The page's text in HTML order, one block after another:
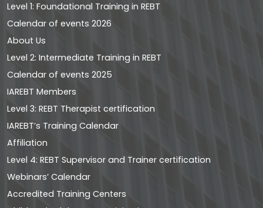
Level 1: Foundational Training in REBT
Calendar of events 2026
About Us
Level 2: Intermediate Training in REBT
Calendar of events 2025
IAREBT Members
Level 3: REBT Therapist certification
IAREBT’s Training Calendar
Affiliation
Level 4: REBT Supervisor and Trainer certification
Webinars’ Calendar
Accredited Training Centers